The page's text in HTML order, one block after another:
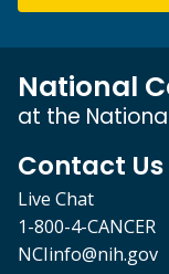
National
at the
Contact Us
Live Chat
1-800-4-CANCER
NCIinfo@nih.gov